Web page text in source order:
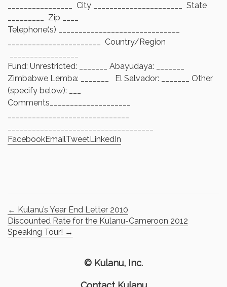
________________ City ______________________ State
_________ Zip ____
Telephone(s) ______________________________
_______________________ Country/Region
Fund: Unrestricted: _______ Abayudaya: _______
Zimbabwe Lemba: _______ El Salvador: _______ Other
(specify below): ___
Comments____________________
FacebookEmailTweetLinkedIn
← Kulanu’s Year End Letter 2010
Discounted Rate for the Kulanu-Cameroon 2012
Speaking Tour! →
© Kulanu, Inc.